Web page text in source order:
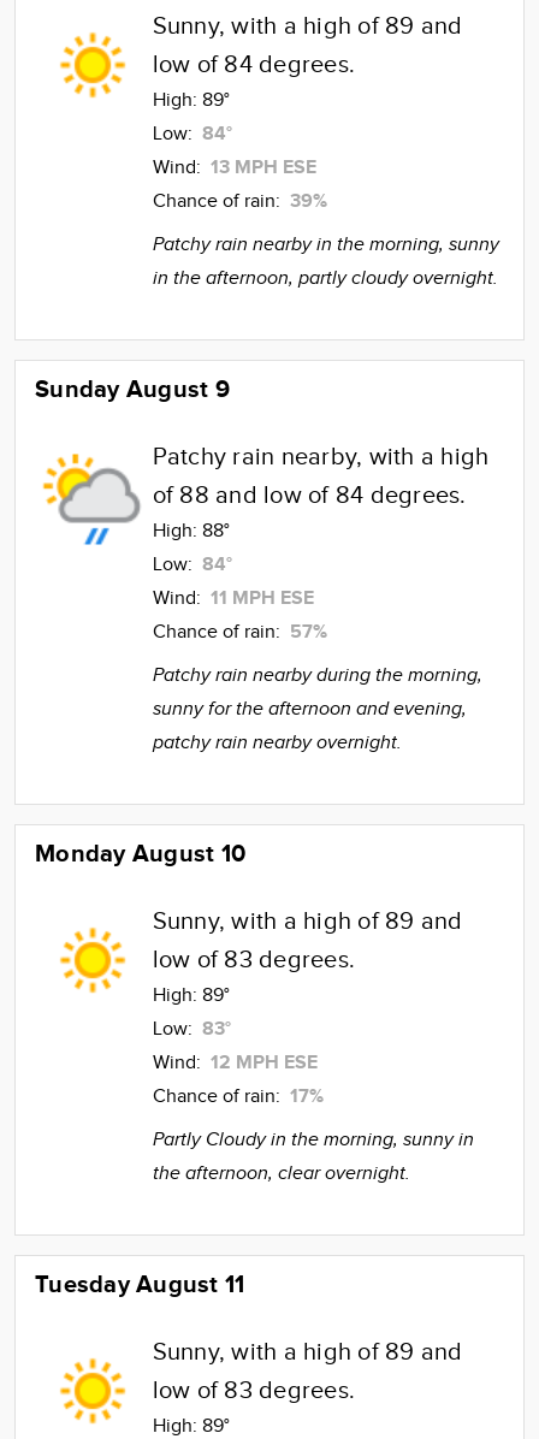
Sunny, with a high of 89 and
low of 84 degrees.
High: 89°
Low: 84°
Wind: 13 MPH ESE
Chance of rain: 39%
Patchy rain nearby in the morning, sunny
in the afternoon, partly cloudy overnight.
Sunday August 9
Patchy rain nearby, with a high
of 88 and low of 84 degrees.
High: 88°
Low: 84°
Wind: 11 MPH ESE
Chance of rain: 57%
Patchy rain nearby during the morning,
sunny for the afternoon and evening,
patchy rain nearby overnight.
Monday August 10
Sunny, with a high of 89 and
low of 83 degrees.
High: 89°
Low: 83°
Wind: 12 MPH ESE
Chance of rain: 17%
Partly Cloudy in the morning, sunny in
the afternoon, clear overnight.
Tuesday August 11
Sunny, with a high of 89 and
low of 83 degrees.
High: 89°